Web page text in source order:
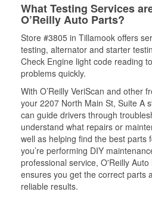
What Testing Services
O’Reilly Auto Parts?
Store #3805 in Tillamook offers
testing, alternator and starter
Check Engine light code reading
problems quickly.
With O’Reilly VeriScan and other
your 2207 North Main St, Suite A
can guide drivers through
understand what repairs or
well as helping find the best parts
you’re performing DIY
professional service, O'Reilly
ensures you get the correct parts
reliable results.